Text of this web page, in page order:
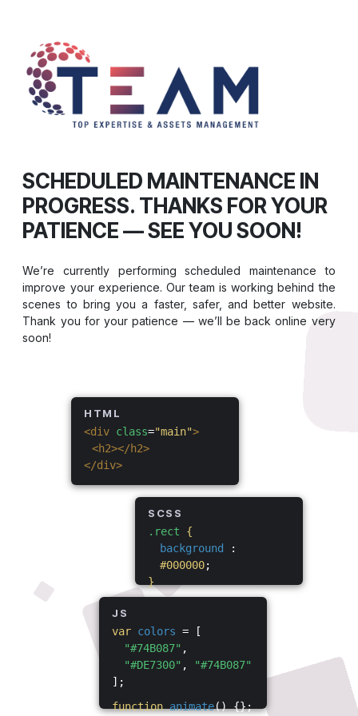
SCHEDULED MAINTENANCE IN
PROGRESS. THANKS FOR YOUR
PATIENCE — SEE YOU SOON!
We’re currently performing scheduled maintenance to
improve your experience. Our team is working behind the
scenes to bring you a faster, safer, and better website.
Thank you for your patience — we’ll be back online very
soon!
HTML
<div class="main">
<h2></h2>
</div>
SCSS
.rect
{
background
:
#000000;
}
JS
var colors = [
"#74B087" ,
"#DE7300" ,
"#74B087"
];
function animate() {};